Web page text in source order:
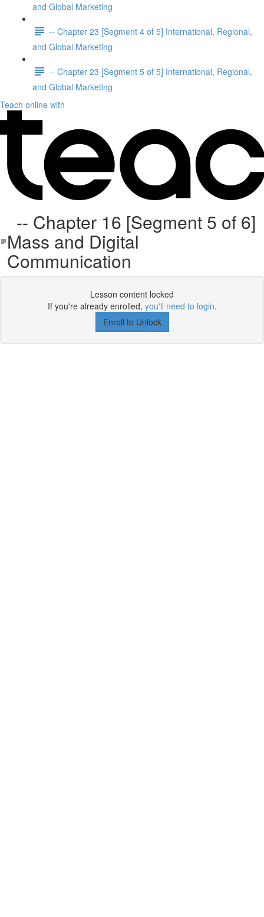
and Global Marketing
-- Chapter 23 [Segment 4 of 5] International, Regional,
and Global Marketing
-- Chapter 23 [Segment 5 of 5] International, Regional,
and Global Marketing
Teach online with
-- Chapter 16 [Segment 5 of 6]
Mass and Digital
Communication
Lesson content locked
If you're already enrolled, you'll need to login.
Enroll to Unlock